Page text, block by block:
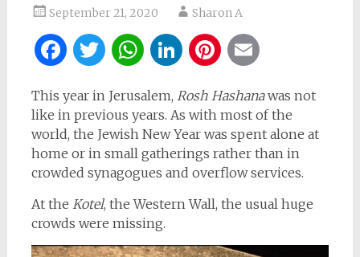
September 21, 2020 Sharon A
Facebook
Twitter
WhatsApp
LinkedIn
Pinterest
This year in Jerusalem, Rosh Hashanawas not
like in previous years. As with most of the
world, the Jewish New Year was spent alone at
home or in small gatherings rather than in
crowded synagogues and overflow services.
At the Kotel, the Western Wall, the usual huge
crowds were missing.